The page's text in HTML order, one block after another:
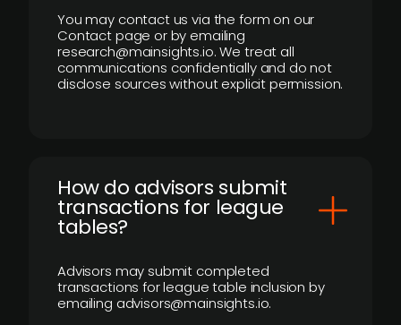
You may contact us via the form on our
Contact page or by emailing
research@mainsights.io. We treat all
communications confidentially and do not
disclose sources without explicit permission.
How do advisors submit
transactions for league
tables?
Advisors may submit completed
transactions for league table inclusion by
emailing advisors@mainsights.io.